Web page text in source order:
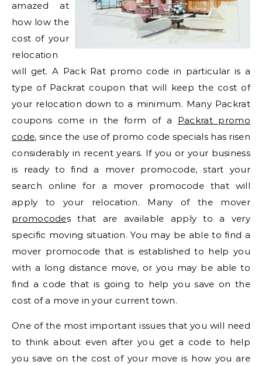
amazed at
how low the
cost of your
relocation
will get. A Pack Rat promo code in particular is a
type of Packrat coupon that will keep the cost of
your relocation down to a minimum. Many Packrat
coupons come in the form of a Packrat promo
code, since the use of promo code specials has risen
considerably in recent years. If you or your business
is ready to find a mover promocode, start your
search online for a mover promocode that will
apply to your relocation. Many of the mover
promocodes that are available apply to a very
specific moving situation. You may be able to find a
mover promocode that is established to help you
with a long distance move, or you may be able to
find a code that is going to help you save on the
cost of a move in your current town.
One of the most important issues that you will need
to think about even after you get a code to help
you save on the cost of your move is how you are